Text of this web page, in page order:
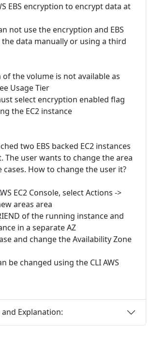
EBS encryption to encrypt data at
not use the encryption and EBS
data manually or using a third
of the volume is not available as
Usage Tier
select encryption enabled flag
the EC2 instance
two EBS backed EC2 instances
The user wants to change the area
How to change the user it?
EC2 Console, select Actions ->
areas area
of the running instance and
in a separate AZ
and change the Availability Zone
be changed using the CLI AWS
Explanation: